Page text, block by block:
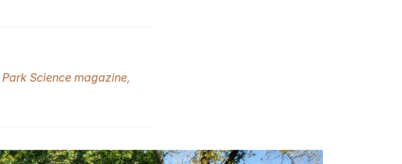
Park Science magazine,